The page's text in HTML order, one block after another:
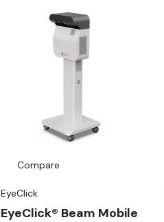
Compare
EyeClick
EyeClick® Beam Mobile